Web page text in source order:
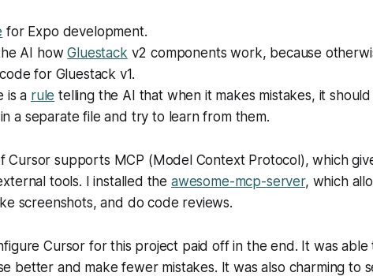
for Expo development.
AI howGluestack v2 components work, because
for Gluestack v1.
is a rule telling the AI that when it makes mistakes, it should
a separate file and try to learn from them.
Cursor supports MCP (Model Context Protocol), which
tools. I installed the awesome-mcp-server, which
screenshots, and do code reviews.
Cursor for this project paid off in the end. It was able
better and make fewer mistakes. It was also charming to